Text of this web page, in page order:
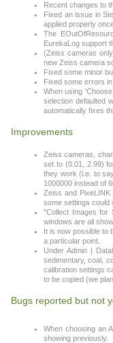
Recent changes to
Fixed an issue in
applied properly
The
EurekaLog support
(Zeiss cameras
new Zeiss camera
Fixed some minor
Fixed some errors
When using
selection defaulted
automatically fixes
Improvements
Zeiss cameras,
set to (0.01, 2.99)
they work (i.e. to
1000000 instead of
Zeiss and PixeLINK
some settings could
"Collect Images for
windows are all
It is now possible to
a particular point.
Under Admin |
sedimentary, coal,
calibration settings
to be copied (we
Bugs reported but not
When choosing an
showing previously.